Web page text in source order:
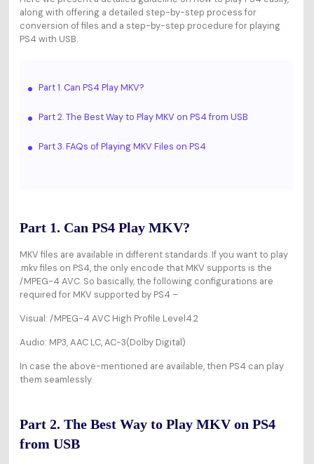
along with offering a detailed step-by-step process for
conversion of files and a step-by-step procedure for playing
PS4 with USB.
Part 1. Can PS4 Play MKV?
Part 2. The Best Way to Play MKV on PS4 from USB
Part 3. FAQs of Playing MKV Files on PS4
Part 1. Can PS4 Play MKV?
MKV files are available in different standards. If you want to play
.mkv files on PS4, the only encode that MKV supports is the
/MPEG-4 AVC. So basically, the following configurations are
required for MKV supported by PS4 –
Visual: /MPEG-4 AVC High Profile Level4.2
Audio: MP3, AAC LC, AC-3(Dolby Digital)
In case the above-mentioned are available, then PS4 can play
them seamlessly.
Part 2. The Best Way to Play MKV on PS4
from USB